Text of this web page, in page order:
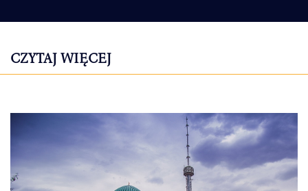
CZYTAJ WIĘCEJ